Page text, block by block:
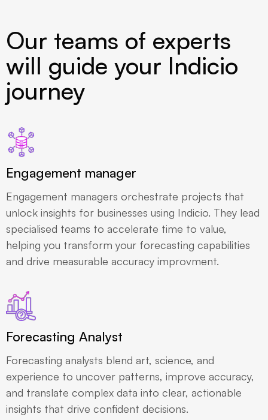
Our teams of experts
will guide your Indicio
journey
Engagement manager
Engagement managers orchestrate projects that
unlock insights for businesses using Indicio. They lead
specialised teams to accelerate time to value,
helping you transform your forecasting capabilities
and drive measurable accuracy improvment.
Forecasting Analyst
Forecasting analysts blend art, science, and
experience to uncover patterns, improve accuracy,
and translate complex data into clear, actionable
insights that drive confident decisions.